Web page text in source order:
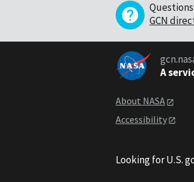
GCN
A
About NASA
Accessibility
Looking for U.S.